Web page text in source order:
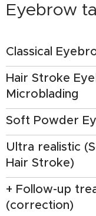
Eyebrow
Classical
Hair Stroke
Microblading
Soft Powder
Ultra realistic
Hair Stroke)
+ Follow-up
(correction)